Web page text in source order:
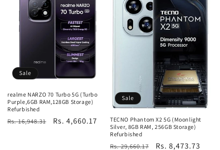
Sale
realme NARZO 70 Turbo 5G (Turbo
Purple,6GB RAM,128GB Storage)
Refurbished
Regular
Rs. 16,948.31
Sale
Rs. 4,660.17
Sale
TECNO Phantom X2 5G (Moonlight
Silver, 8GB RAM, 256GB Storage)
Refurbished
Regular
Rs. 29,660.17
Sale
Rs. 8,473.73